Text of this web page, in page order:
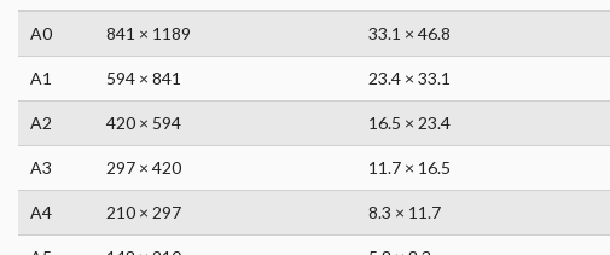
A0 841 × 1189 33.1 × 46.8
A1 594 × 841 23.4 × 33.1
A2 420 × 594 16.5 × 23.4
A3 297 × 420 11.7 × 16.5
A4 210 × 297 8.3 × 11.7